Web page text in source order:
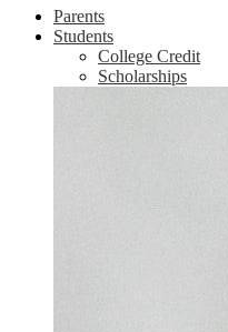
Parents
Students
College Credit
Scholarships